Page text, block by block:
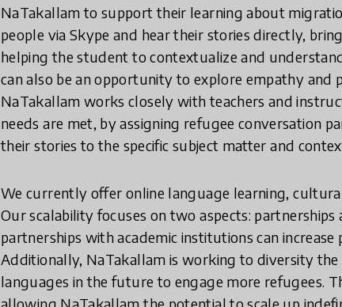
NaTakallam to support their learning about
people via Skype and hear their stories directly,
helping the student to contextualize and
can also be an opportunity to explore empathy and
NaTakallam works closely with teachers and
needs are met, by assigning refugee conversation
their stories to the specific subject matter and
We currently offer online language learning,
Our scalability focuses on two aspects:
partnerships with academic institutions can
Additionally, NaTakallam is working to diversity
languages in the future to engage more refugees.